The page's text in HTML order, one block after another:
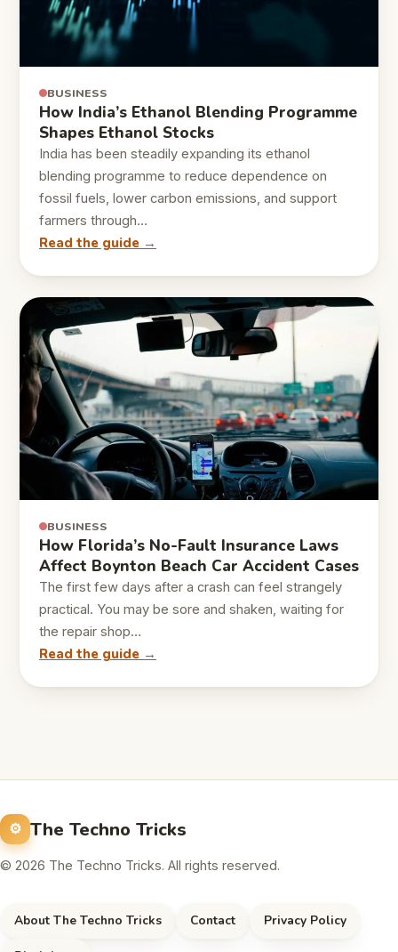
BUSINESS
How India’s Ethanol Blending Programme
Shapes Ethanol Stocks
India has been steadily expanding its ethanol
blending programme to reduce dependence on
fossil fuels, lower carbon emissions, and support
farmers through…
Read the guide →
BUSINESS
How Florida’s No-Fault Insurance Laws
Affect Boynton Beach Car Accident Cases
The first few days after a crash can feel strangely
practical. You may be sore and shaken, waiting for
the repair shop…
Read the guide →
The Techno Tricks
© 2026 The Techno Tricks. All rights reserved.
About The Techno Tricks Contact Privacy Policy